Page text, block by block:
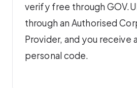
verify free through
through an Authorised
Provider, and you receive
personal code.